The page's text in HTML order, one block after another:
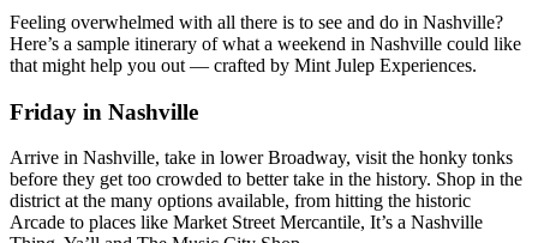
Feeling overwhelmed with all there is to see and do in Nashville?
Here’s a sample itinerary of what a weekend in Nashville could like
that might help you out — crafted by Mint Julep Experiences.
Friday in Nashville
Arrive in Nashville, take in lower Broadway, visit the honky tonks
before they get too crowded to better take in the history. Shop in the
district at the many options available, from hitting the historic
Arcade to places like Market Street Mercantile, It’s a Nashville